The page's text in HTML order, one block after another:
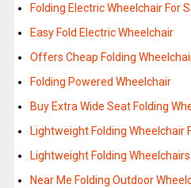
Folding Electric Wheelchair For
Easy Fold Electric Wheelchair
Offers Cheap Folding
Folding Powered Wheelchair
Buy Extra Wide Seat Folding
Lightweight Folding Wheelchair
Lightweight Folding Wheelchairs
Near Me Folding Outdoor